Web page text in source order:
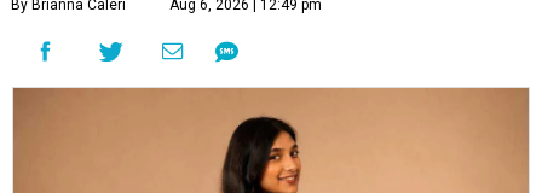
By Brianna Caleri Aug 6, 2026 | 12:49 pm